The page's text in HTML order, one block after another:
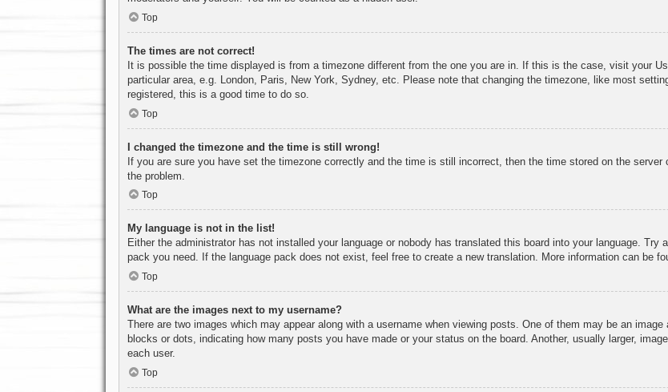
Top
The times are not correct!
It is possible the time displayed is from a timezone different from the one you are in. If this is the case, visit your
particular area, e.g. London, Paris, New York, Sydney, etc. Please note that changing the timezone, like most
registered, this is a good time to do so.
Top
I changed the timezone and the time is still wrong!
If you are sure you have set the timezone correctly and the time is still incorrect, then the time stored on the
the problem.
Top
My language is not in the list!
Either the administrator has not installed your language or nobody has translated this board into your language.
pack you need. If the language pack does not exist, feel free to create a new translation. More information can be
Top
What are the images next to my username?
There are two images which may appear along with a username when viewing posts. One of them may be an
blocks or dots, indicating how many posts you have made or your status on the board. Another, usually larger,
each user.
Top